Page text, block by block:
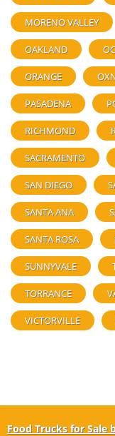
MORENO VALLEY
OAKLAND
ORANGE
PASADENA
RICHMOND
SACRAMENTO
SAN DIEGO
SANTA ANA
SANTA ROSA
SUNNYVALE
TORRANCE
VICTORVILLE
Food Trucks for Sale